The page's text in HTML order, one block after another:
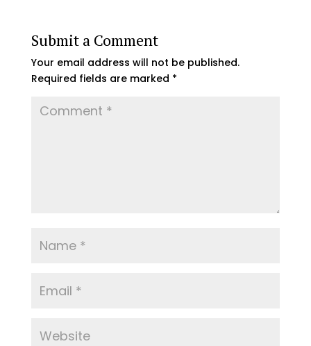
Submit a Comment
Your email address will not be published.
Required fields are marked *